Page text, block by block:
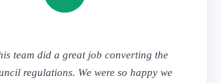
team did a great job converting the
regulations. We were so happy we